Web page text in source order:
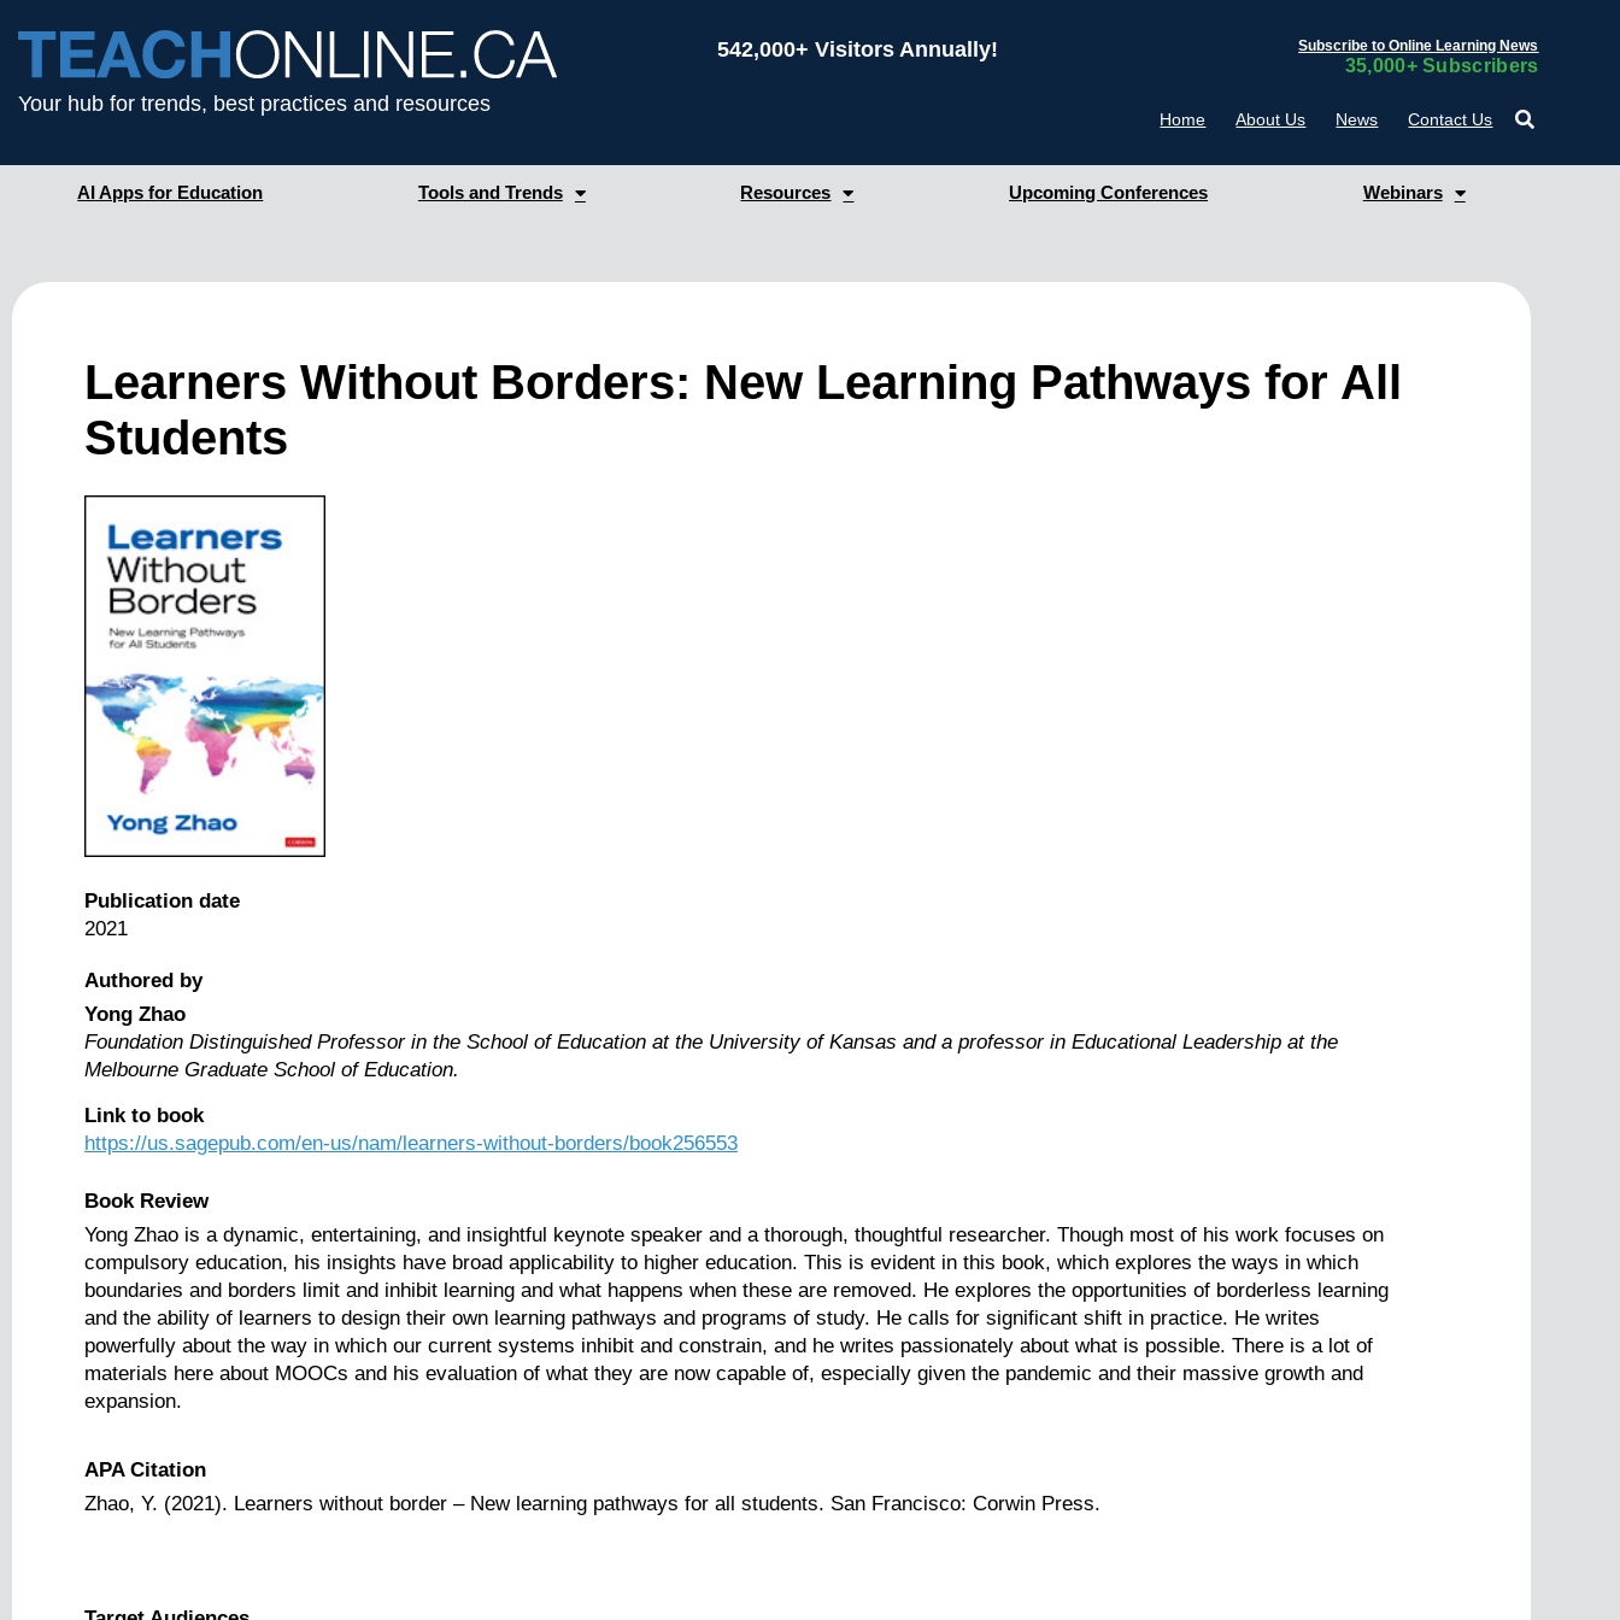
Your hub for trends, best practices and resources
542,000+ Visitors Annually! Subscribe to Online Learning News
35,000+ Subscribers
Home About Us News Contact Us
AI Apps for Education Tools and Trends Resources Upcoming Conferences Webinars
Learners Without Borders: New Learning Pathways for All
Students
Publication date
2021
Authored by
Yong Zhao
Foundation Distinguished Professor in the School of Education at the University of Kansas and a professor in Educational Leadership at the
Melbourne Graduate School of Education.
Link to book
https://us.sagepub.com/en-us/nam/learners-without-borders/book256553
Book Review
Yong Zhao is a dynamic, entertaining, and insightful keynote speaker and a thorough, thoughtful researcher. Though most of his work focuses on
compulsory education, his insights have broad applicability to higher education. This is evident in this book, which explores the ways in which
boundaries and borders limit and inhibit learning and what happens when these are removed. He explores the opportunities of borderless learning
and the ability of learners to design their own learning pathways and programs of study. He calls for significant shift in practice. He writes
powerfully about the way in which our current systems inhibit and constrain, and he writes passionately about what is possible. There is a lot of
materials here about MOOCs and his evaluation of what they are now capable of, especially given the pandemic and their massive growth and
expansion.
APA Citation
Zhao, Y. (2021). Learners without border – New learning pathways for all students. San Francisco: Corwin Press.